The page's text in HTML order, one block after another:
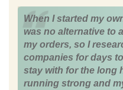
When I started my
was no alternative to
my orders, so I
companies for days
stay with for the long
running strong and